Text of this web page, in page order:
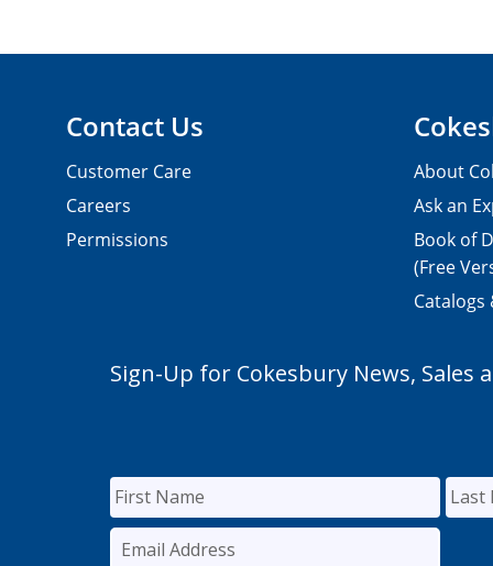
Contact Us
Customer Care
Careers
Permissions
About
Ask an
Book of
(Free
Catalogs